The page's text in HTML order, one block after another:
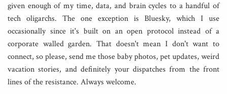
given enough of my time, data, and brain cycles to a handful of
tech oligarchs. The one exception is Bluesky, which I use
occasionally since it's built on an open protocol instead of a
corporate walled garden. That doesn't mean I don't want to
connect, so please, send me those baby photos, pet updates, weird
vacation stories, and definitely your dispatches from the front
lines of the resistance. Always welcome.